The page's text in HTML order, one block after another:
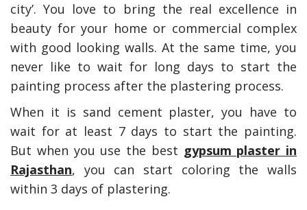
city’. You love to bring the real excellence in
beauty for your home or commercial complex
with good looking walls. At the same time, you
never like to wait for long days to start the
painting process after the plastering process.
When it is sand cement plaster, you have to
wait for at least 7 days to start the painting.
But when you use the best gypsum plaster in
Rajasthan, you can start coloring the walls
within 3 days of plastering.